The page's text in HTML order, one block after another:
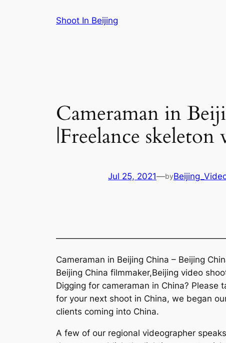
Shoot In Beijing
Cameraman in
|Freelance
Jul 25, 2021—by
Cameraman in Beijing China – Beijing
Beijing China filmmaker,Beijing video
Digging for cameraman in China?
for your next shoot in China, we began
clients coming into China.
A few of our regional videographer